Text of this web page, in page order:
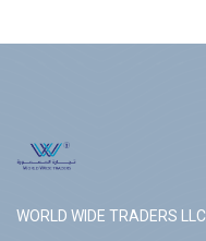
WORLD WIDE TRADERS LLC